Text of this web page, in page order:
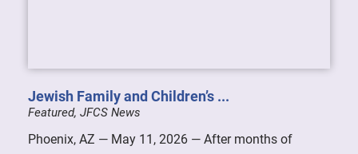
Jewish Family and Children’s ...
Featured, JFCS News
Phoenix, AZ — May 11, 2026 — After months of